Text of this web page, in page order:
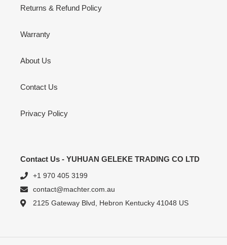
Returns & Refund Policy
Warranty
About Us
Contact Us
Privacy Policy
Contact Us - YUHUAN GELEKE TRADING CO LTD
+1 970 405 3199
contact@machter.com.au
2125 Gateway Blvd, Hebron Kentucky 41048 US